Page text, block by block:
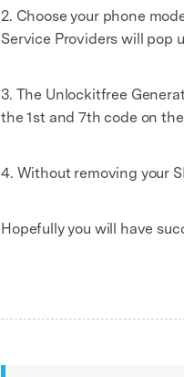
2. Choose your phone
Service Providers will pop
3. The Unlockitfree
the 1st and 7th code on
4. Without removing your
Hopefully you will have